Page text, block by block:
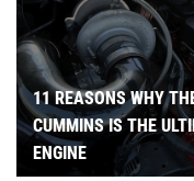
11 REASONS WHY
CUMMINS IS THE
ENGINE